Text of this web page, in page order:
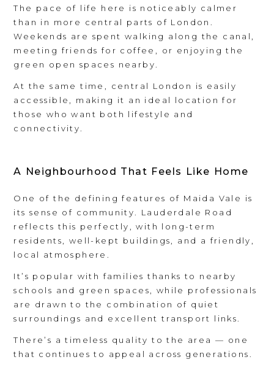
The pace of life here is noticeably calmer
than in more central parts of London.
Weekends are spent walking along the canal,
meeting friends for coffee, or enjoying the
green open spaces nearby.
At the same time, central London is easily
accessible, making it an ideal location for
those who want both lifestyle and
connectivity.
A Neighbourhood That Feels Like Home
One of the defining features of Maida Vale is
its sense of community. Lauderdale Road
reflects this perfectly, with long-term
residents, well-kept buildings, and a friendly,
local atmosphere.
It’s popular with families thanks to nearby
schools and green spaces, while professionals
are drawn to the combination of quiet
surroundings and excellent transport links.
There’s a timeless quality to the area — one
that continues to appeal across generations.